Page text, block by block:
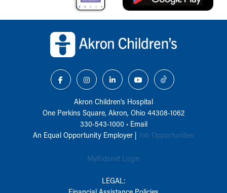
Akron Children‘s Hospital
One Perkins Square, Akron, Ohio 44308-1062
330-543-1000• Email
An Equal Opportunity Employer | Job Opportunities
MyKidsnet Login
LEGAL: